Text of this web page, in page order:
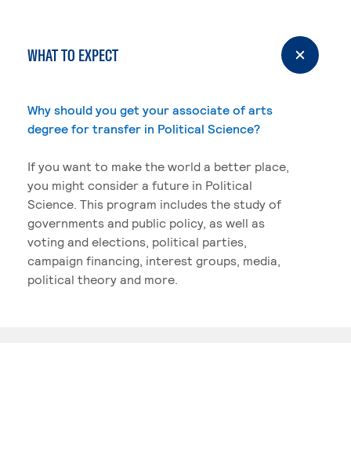
WHAT TO EXPECT
Why should you get your associate of arts
degree for transfer in Political Science?
If you want to make the world a better place,
you might consider a future in Political
Science. This program includes the study of
governments and public policy, as well as
voting and elections, political parties,
campaign financing, interest groups, media,
political theory and more.